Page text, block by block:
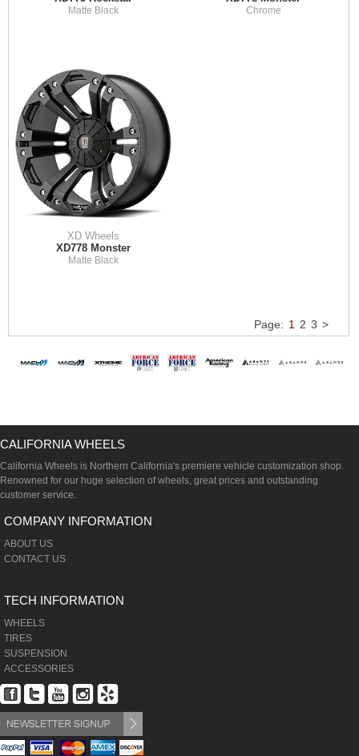
Matte Black Chrome
XD Wheels
XD778 Monster
Matte Black
Page: 1 2 3 >
CALIFORNIA WHEELS
California Wheels is Northern California's premiere vehicle customization shop.
Renowned for our huge selection of wheels, great prices and outstanding
customer service.
COMPANY INFORMATION
ABOUT US
CONTACT US
TECH INFORMATION
WHEELS
TIRES
SUSPENSION
ACCESSORIES